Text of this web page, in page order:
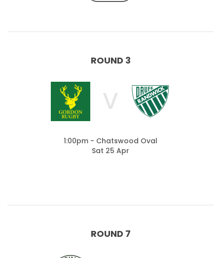
ROUND 3
V
1:00pm - Chatswood Oval
Sat 25 Apr
ROUND 7